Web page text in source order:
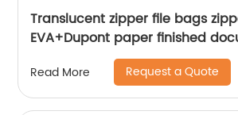
Translucent zipper file bags
EVA+Dupont paper finished
with handle reciepts
office business home travel
Read More Request a Quote